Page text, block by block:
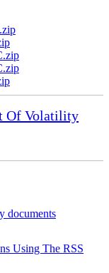
Of Volatility
documents
Using The RSS